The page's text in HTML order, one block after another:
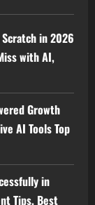
in 2026
with AI,
Growth
AI Tools Top
in
Tips, Best